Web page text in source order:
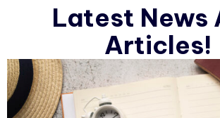
Latest News
Articles!